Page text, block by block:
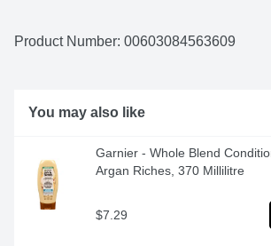
Product Number: 00603084563609
You may also like
Garnier - Whole Blend
Argan Riches, 370 Millilitre
$7.29